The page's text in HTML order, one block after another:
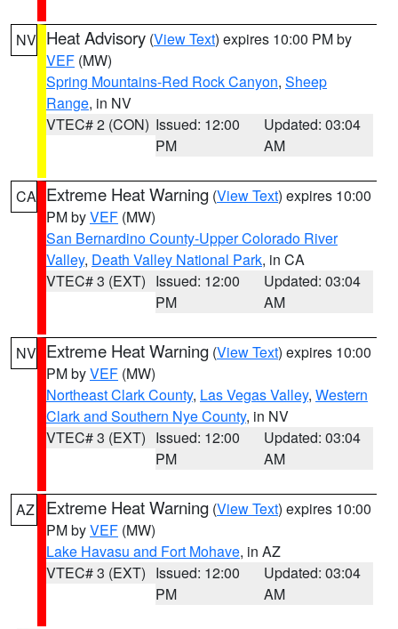
NV Heat Advisory (View Text) expires 10:00 PM by
VEF (MW)
Spring Mountains-Red Rock Canyon, Sheep
Range, in NV
VTEC# 2 (CON) Issued: 12:00
PM
Updated: 03:04
AM
CA Extreme Heat Warning (View Text) expires 10:00
PM byVEF (MW)
San Bernardino County-Upper Colorado River
Valley, Death Valley National Park, in CA
VTEC# 3 (EXT) Issued: 12:00
PM
Updated: 03:04
AM
NV Extreme Heat Warning (View Text) expires 10:00
PM byVEF (MW)
Northeast Clark County, Las Vegas Valley, Western
Clark and Southern Nye County, in NV
VTEC# 3 (EXT) Issued: 12:00
PM
Updated: 03:04
AM
AZ Extreme Heat Warning (View Text) expires 10:00
PM byVEF (MW)
Lake Havasu and Fort Mohave, in AZ
VTEC# 3 (EXT) Issued: 12:00
PM
Updated: 03:04
AM